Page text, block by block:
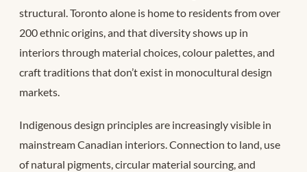
structural. Toronto alone is home to residents from over
200 ethnic origins, and that diversity shows up in
interiors through material choices, colour palettes, and
craft traditions that don’t exist in monocultural design
markets.
Indigenous design principles are increasingly visible in
mainstream Canadian interiors. Connection to land, use
of natural pigments, circular material sourcing, and